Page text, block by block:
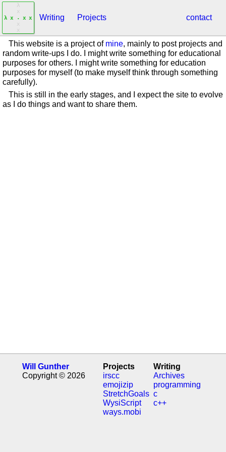
λ x
λ
x
.
x
x
x x Writing Projects contact
This website is a project of mine, mainly to post projects and
random write-ups I do. I might write something for educational
purposes for others. I might write something for education
purposes for myself (to make myself think through something
carefully).
This is still in the early stages, and I expect the site to evolve
as I do things and want to share them.
Will Gunther
Copyright © 2026
Projects
irscc
emojizip
StretchGoals
WysiScript
ways.mobi
Writing
Archives
programming
c
c++